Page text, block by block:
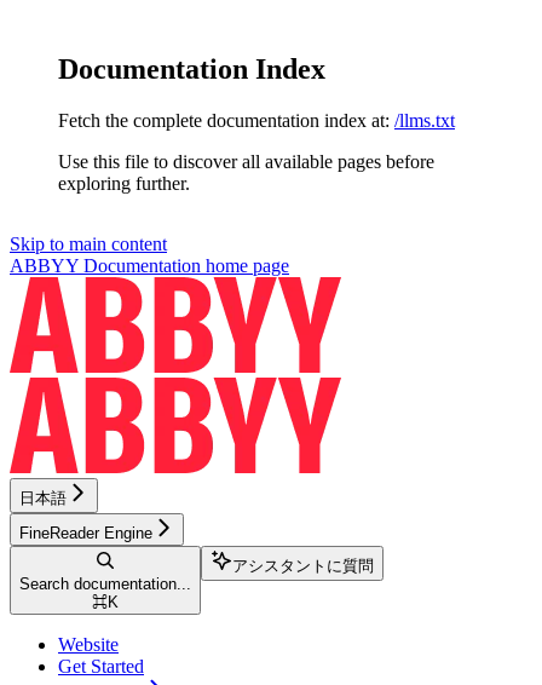
Documentation Index
Fetch the complete documentation index at: /llms.txt
Use this file to discover all available pages before
exploring further.
Skip to main content
ABBYY Documentation home page
日本語
FineReader Engine
Search documentation...
⌘K
アシスタントに質問
Website
Get Started